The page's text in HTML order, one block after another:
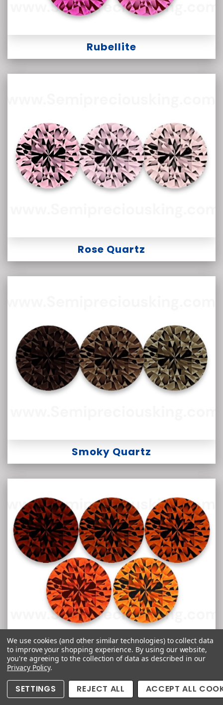
Rubellite
Rose Quartz
Smoky Quartz
Spessartite Garnet
We use cookies (and other similar technologies) to collect data
to improve your shopping experience. By using our website,
you're agreeing to the collection of data as described in our
Privacy Policy.
SETTINGS REJECT ALL ACCEPT ALL